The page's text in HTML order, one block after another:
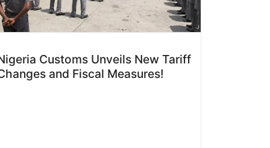
Customs Unveils New Tariff
and Fiscal Measures!